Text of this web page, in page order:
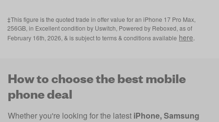
‡This figure is the quoted trade in offer value for an iPhone 17 Pro Max,
256GB, in Excellent condition by Uswitch, Powered by Reboxed, as of
February 16th, 2026, & is subject to terms & conditions available here.
How to choose the best mobile
phone deal
Whether you're looking for the latest iPhone,Samsung